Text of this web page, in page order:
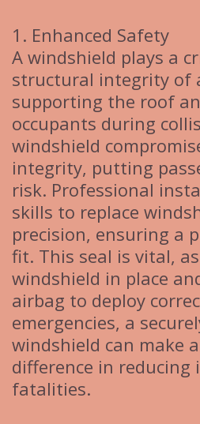
1. Enhanced Safety
A windshield plays a
structural integrity of
supporting the roof
occupants during
windshield
integrity, putting
risk. Professional
skills to replace
precision, ensuring a
fit. This seal is vital,
windshield in place
airbag to deploy
emergencies, a
windshield can make
difference in reducing
fatalities.